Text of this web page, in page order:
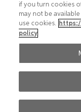
TERMS AND
ACCEPTABLE USE
FAQ
LinkedIn
(Si apre in una
(Si apre in una
©
if you turn cookies
may not be
use cookies.
policy